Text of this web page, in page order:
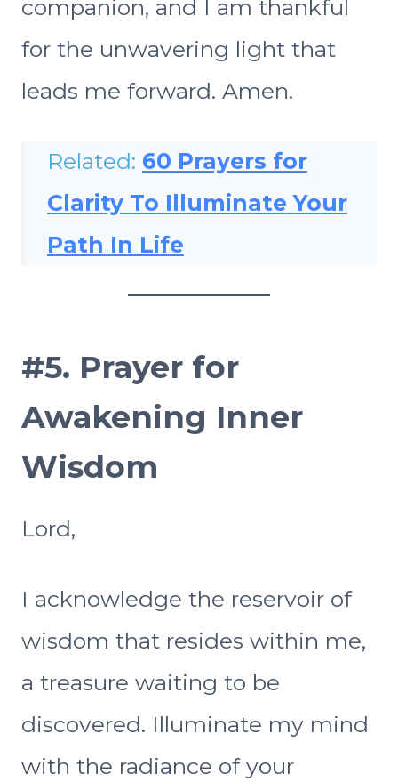
companion, and I am thankful
for the unwavering light that
leads me forward. Amen.
Related: 60 Prayers for
Clarity To Illuminate Your
Path In Life
#5. Prayer for
Awakening Inner
Wisdom
Lord,
I acknowledge the reservoir of
wisdom that resides within me,
a treasure waiting to be
discovered. Illuminate my mind
with the radiance of your